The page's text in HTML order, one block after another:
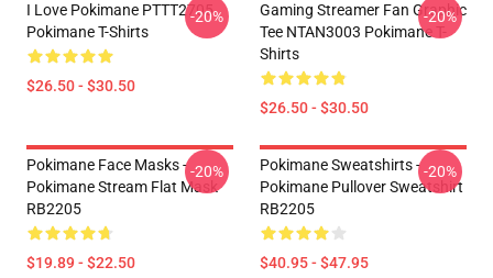
I Love Pokimane PTTT2705
Pokimane T-Shirts
$26.50 - $30.50
-20%
Gaming Streamer Fan Graphic
Tee NTAN3003 Pokimane T-
Shirts
$26.50 - $30.50
-20%
Pokimane Face Masks -
Pokimane Stream Flat Mask
RB2205
$19.89 - $22.50
-20%
Pokimane Sweatshirts -
Pokimane Pullover Sweatshirt
RB2205
$40.95 - $47.95
-20%